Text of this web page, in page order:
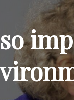
so